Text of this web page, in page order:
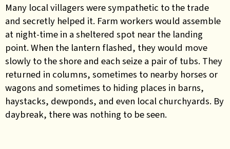
Many local villagers were sympathetic to the trade
and secretly helped it. Farm workers would assemble
at night-time in a sheltered spot near the landing
point. When the lantern flashed, they would move
slowly to the shore and each seize a pair of tubs. They
returned in columns, sometimes to nearby horses or
wagons and sometimes to hiding places in barns,
haystacks, dewponds, and even local churchyards. By
daybreak, there was nothing to be seen.